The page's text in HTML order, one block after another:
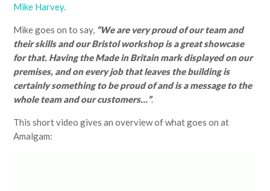
Mike Harvey.
Mike goes on to say, “We are very proud of our team and
their skills and our Bristol workshop is a great showcase
for that. Having the Made in Britain mark displayed on our
premises, and on every job that leaves the building is
certainly something to be proud of and is a message to the
whole team and our customers…”.
This short video gives an overview of what goes on at
Amalgam: